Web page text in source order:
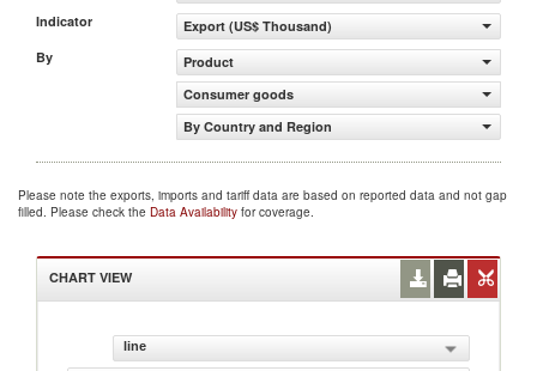
Indicator
Export (US$ Thousand)
By
Product
Consumer goods
By Country and Region
Please note the exports, imports and tariff data are based on reported data and not gap
filled. Please check the Data Availability for coverage.
CHART VIEW
line